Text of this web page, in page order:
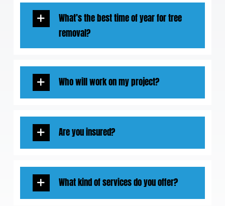
What’s the best time of year for tree
removal?
Who will work on my project?
Are you insured?
What kind of services do you offer?